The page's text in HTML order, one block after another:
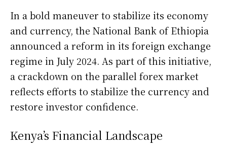
In a bold maneuver to stabilize its economy
and currency, the National Bank of Ethiopia
announced a reform in its foreign exchange
regime in July 2024. As part of this initiative,
a crackdown on the parallel forex market
reflects efforts to stabilize the currency and
restore investor confidence.
Kenya’s Financial Landscape